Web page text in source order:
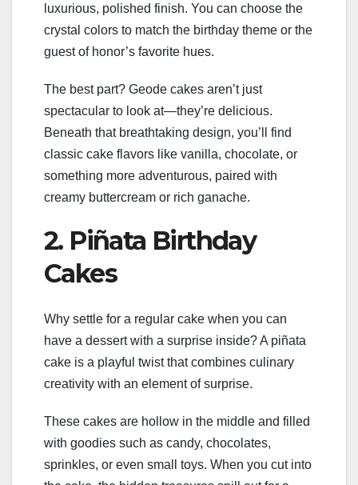
luxurious, polished finish. You can choose the
crystal colors to match the birthday theme or the
guest of honor’s favorite hues.
The best part? Geode cakes aren’t just
spectacular to look at—they’re delicious.
Beneath that breathtaking design, you’ll find
classic cake flavors like vanilla, chocolate, or
something more adventurous, paired with
creamy buttercream or rich ganache.
2. Piñata Birthday
Cakes
Why settle for a regular cake when you can
have a dessert with a surprise inside? A piñata
cake is a playful twist that combines culinary
creativity with an element of surprise.
These cakes are hollow in the middle and filled
with goodies such as candy, chocolates,
sprinkles, or even small toys. When you cut into